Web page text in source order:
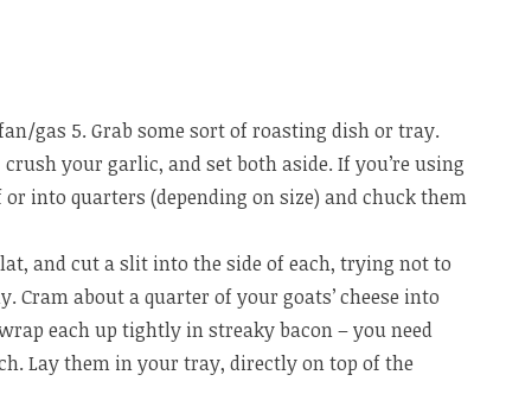
fan/gas 5. Grab some sort of roasting dish or tray.
your garlic, and set both aside. If you’re using
into quarters (depending on size) and chuck them
and cut a slit into the side of each, trying not to
Cram about a quarter of your goats’ cheese into
each up tightly in streaky bacon – you need
Lay them in your tray, directly on top of the